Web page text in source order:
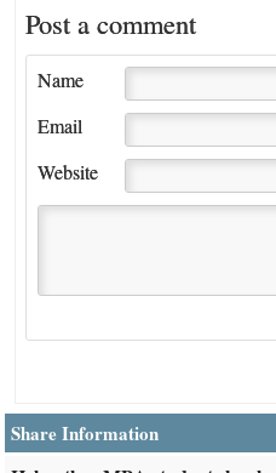
Post a comment
Name
Email
Website
Share Information